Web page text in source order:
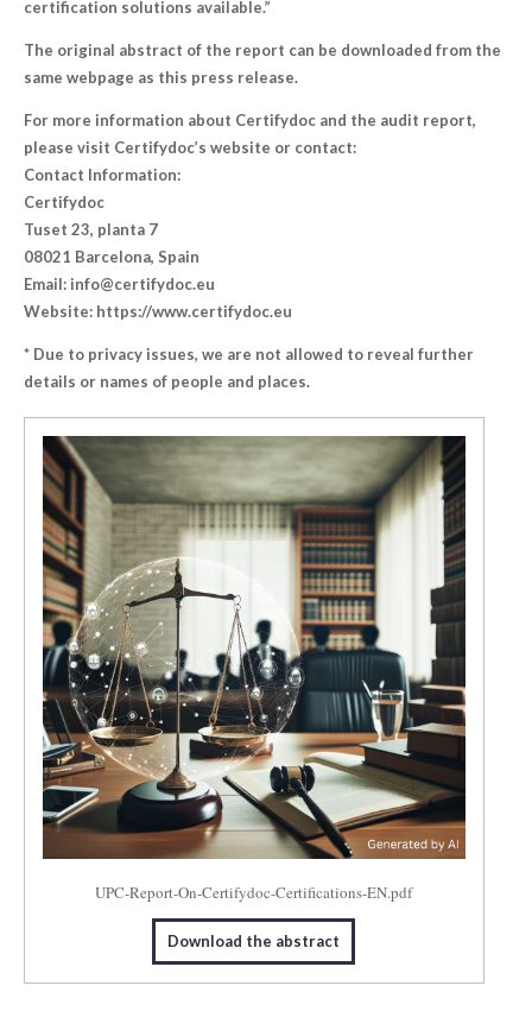
certification solutions available.”
The original abstract of the report can be downloaded from the
same webpage as this press release.
For more information about Certifydoc and the audit report,
please visit Certifydoc’s website or contact:
Contact Information:
Certifydoc
Tuset 23, planta 7
08021 Barcelona, Spain
Email: info@certifydoc.eu
Website: https://www.certifydoc.eu
* Due to privacy issues, we are not allowed to reveal further
details or names of people and places.
UPC-Report-On-Certifydoc-Certifications-EN.pdf
Download the abstract